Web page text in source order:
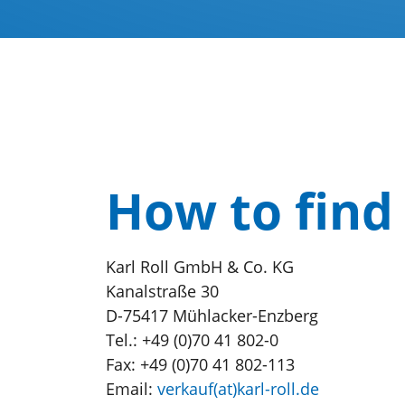
How to find
Karl Roll GmbH & Co. KG
Kanalstraße 30
D-75417 Mühlacker-Enzberg
Tel.: +49 (0)70 41 802-0
Fax: +49 (0)70 41 802-113
Email: verkauf(at)karl-roll.de